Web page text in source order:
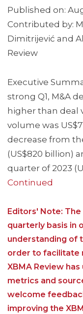
Published on:
Contributed by:
Dimitrijević and
Review
Executive
strong Q1, M&A
higher than deal
volume was
decrease from
(US$820 billion)
quarter of 2023
Continued
Editors' Note: The
quarterly basis in
understanding of
order to facilitate
XBMA Review
metrics and
welcome
improving the